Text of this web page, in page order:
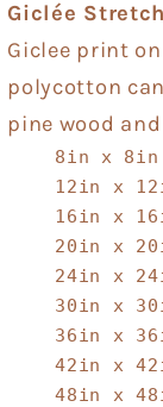
Giclée
Giclee print
polycotton
pine wood
8in x 8in
12in x
16in x
20in x
24in x
30in x
36in x
42in x
48in x